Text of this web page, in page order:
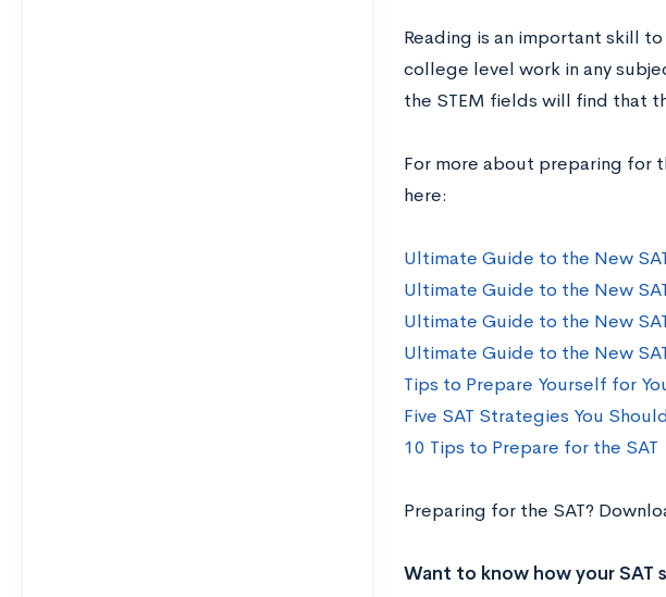
Reading is an important skill
college level work in any
the STEM fields will find that
For more about preparing for
here:
Ultimate Guide to the New
Ultimate Guide to the New
Ultimate Guide to the New
Ultimate Guide to the New
Tips to Prepare Yourself for
Five SAT Strategies You
10 Tips to Prepare for the SAT
Preparing for the SAT?
Want to know how your SAT